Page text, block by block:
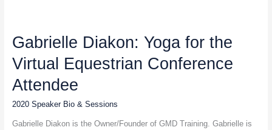
Gabrielle Diakon: Yoga for the
Virtual Equestrian Conference
Attendee
2020 Speaker Bio & Sessions
Gabrielle Diakon is the Owner/Founder of GMD Training. Gabrielle is
Yoga
the
Equestrian
Conference